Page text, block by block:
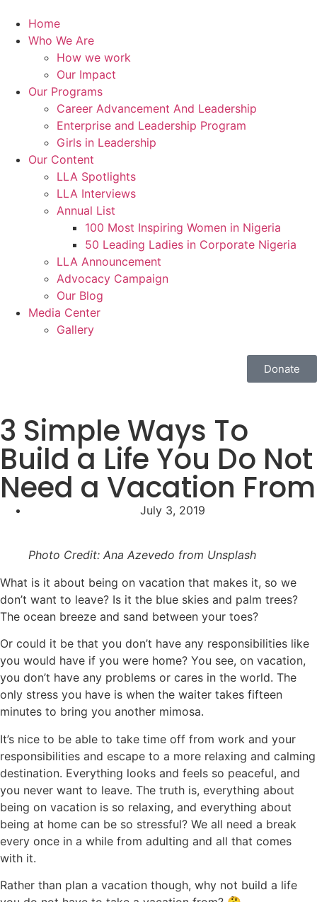
Home
Who We Are
How we work
Our Impact
Our Programs
Career Advancement And Leadership
Enterprise and Leadership Program
Girls in Leadership
Our Content
LLA Spotlights
LLA Interviews
Annual List
100 Most Inspiring Women in Nigeria
50 Leading Ladies in Corporate Nigeria
LLA Announcement
Advocacy Campaign
Our Blog
Media Center
Gallery
Donate
3 Simple Ways To
Build a Life You Do Not
Need a Vacation From
July 3, 2019
Photo Credit: Ana Azevedo from Unsplash
What is it about being on vacation that makes it, so we
don’t want to leave? Is it the blue skies and palm trees?
The ocean breeze and sand between your toes?
Or could it be that you don’t have any responsibilities like
you would have if you were home? You see, on vacation,
you don’t have any problems or cares in the world. The
only stress you have is when the waiter takes fifteen
minutes to bring you another mimosa.
It’s nice to be able to take time off from work and your
responsibilities and escape to a more relaxing and calming
destination. Everything looks and feels so peaceful, and
you never want to leave. The truth is, everything about
being on vacation is so relaxing, and everything about
being at home can be so stressful? We all need a break
every once in a while from adulting and all that comes
with it.
Rather than plan a vacation though, why not build a life